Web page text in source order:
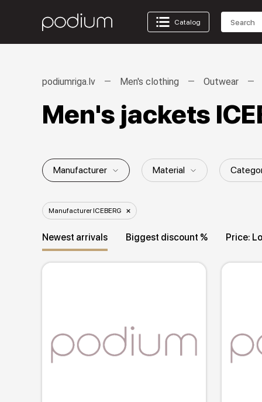
Catalog
podiumriga.lv Men's clothing Outwear
Men's jackets
Manufacturer Material
Manufacturer ICEBERG
Newest arrivals Biggest discount % Price: